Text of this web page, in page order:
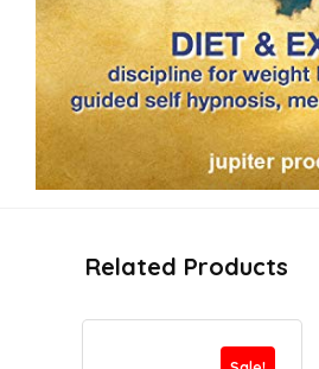
Related Products